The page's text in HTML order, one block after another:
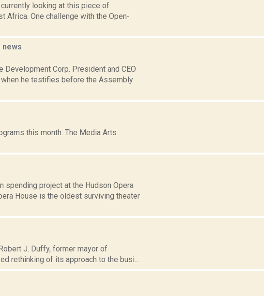
looking at this piece of
One challenge with the Open-
news
Corp. President and CEO
he testifies before the Assembly
this month. The Media Arts
spending project at the Hudson Opera
House is the oldest surviving theater
J. Duffy, former mayor of
rethinking of its approach to the busi...